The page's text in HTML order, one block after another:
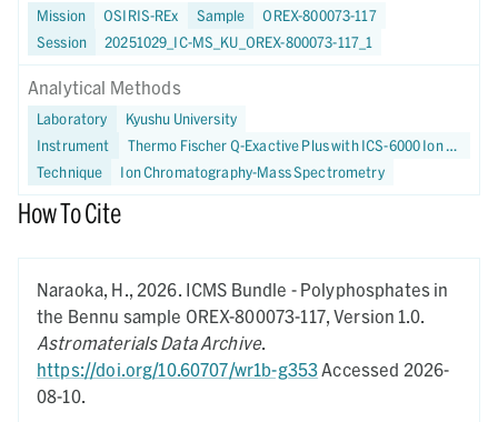
Mission OSIRIS-REx Sample
OREX-800073-117
Session
20251029_IC-MS_KU_OREX-800073-117_1
Analytical Methods
Laboratory
Kyushu University
Instrument
Thermo Fischer Q-Exactive Plus with ICS-6000 Ion Chromatograph
Technique
Ion Chromatography-Mass Spectrometry
How To Cite
Naraoka, H., 2026. ICMS Bundle - Polyphosphates in
the Bennu sample OREX-800073-117,Version 1.0.
Astromaterials Data Archive.
https://doi.org/10.60707/wr1b-g353Accessed 2026-
08-10.